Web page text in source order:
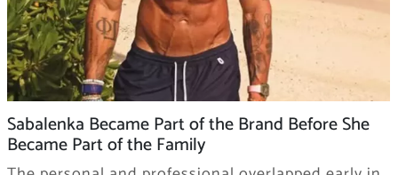
Sabalenka Became Part of the Brand Before She
Became Part of the Family